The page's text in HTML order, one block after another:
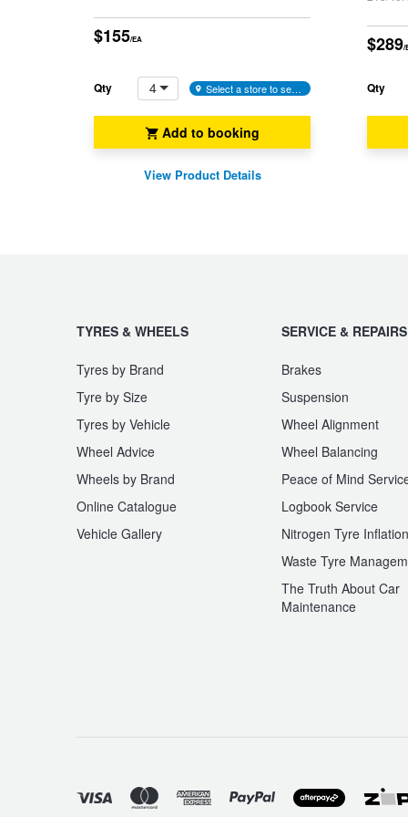
$155/EA
Qty 4 Select a store to see availability
Add to booking
View Product Details
$289/
Qty
TYRES & WHEELS
Tyres by Brand
Tyre by Size
Tyres by Vehicle
Wheel Advice
Wheels by Brand
Online Catalogue
Vehicle Gallery
SERVICE & REPAIRS
Brakes
Suspension
Wheel Alignment
Wheel Balancing
Peace of Mind
Logbook Service
Nitrogen Tyre Inflation
Waste Tyre
The Truth About Car
Maintenance